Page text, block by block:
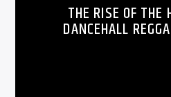
THE RISE OF
DANCEHALL